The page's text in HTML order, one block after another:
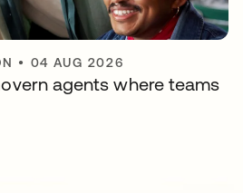
• 04 AUG 2026
agents where teams